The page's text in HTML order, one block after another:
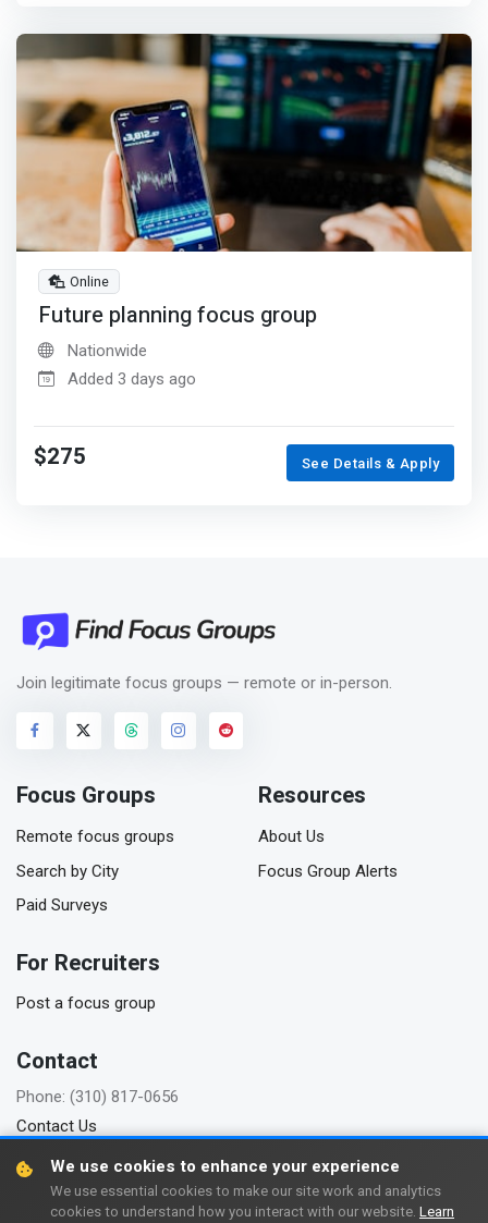
Online
Future planning focus group
Nationwide
Added 3 days ago
$275 See Details & Apply
Join legitimate focus groups — remote or in-person.
Focus Groups
Remote focus groups
Search by City
Paid Surveys
Resources
About Us
Focus Group Alerts
For Recruiters
Post a focus group
Contact
Phone: (310) 817-0656
Contact Us
Copyright © 2006-2026 FindFocusGroups.com
We use cookies to enhance your experience
We use essential cookies to make our site work and analytics
cookies to understand how you interact with our website. Learn